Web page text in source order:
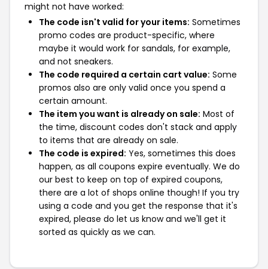
might not have worked:
The code isn't valid for your items: Sometimes
promo codes are product-specific, where
maybe it would work for sandals, for example,
and not sneakers.
The code required a certain cart value: Some
promos also are only valid once you spend a
certain amount.
The item you want is already on sale: Most of
the time, discount codes don't stack and apply
to items that are already on sale.
The code is expired: Yes, sometimes this does
happen, as all coupons expire eventually. We do
our best to keep on top of expired coupons,
there are a lot of shops online though! If you try
using a code and you get the response that it's
expired, please do let us know and we'll get it
sorted as quickly as we can.